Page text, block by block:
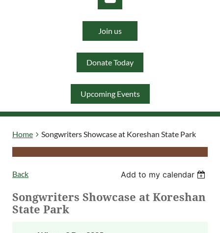
Log in
Join us
Donate Today
Upcoming Events
Home Songwriters Showcase at Koreshan State Park
Back Add to my calendar
Songwriters Showcase at Koreshan
State Park